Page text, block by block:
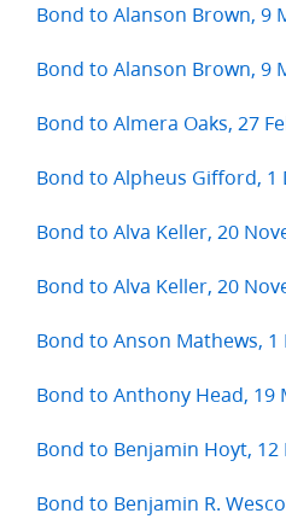
Bond to Alanson Brown, 9
Bond to Alanson Brown, 9
Bond to Almera Oaks, 27
Bond to Alpheus Gifford, 1
Bond to Alva Keller, 20
Bond to Alva Keller, 20
Bond to Anson Mathews, 1
Bond to Anthony Head, 19
Bond to Benjamin Hoyt, 12
Bond to Benjamin R.